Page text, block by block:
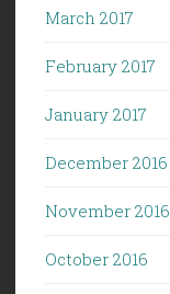
March 2017
February 2017
January 2017
December 2016
November 2016
October 2016